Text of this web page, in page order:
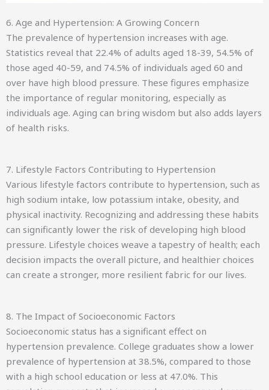
6. Age and Hypertension: A Growing Concern
The prevalence of hypertension increases with age.
Statistics reveal that 22.4% of adults aged 18-39, 54.5% of
those aged 40-59, and 74.5% of individuals aged 60 and
over have high blood pressure. These figures emphasize
the importance of regular monitoring, especially as
individuals age. Aging can bring wisdom but also adds layers
of health risks.
7. Lifestyle Factors Contributing to Hypertension
Various lifestyle factors contribute to hypertension, such as
high sodium intake, low potassium intake, obesity, and
physical inactivity. Recognizing and addressing these habits
can significantly lower the risk of developing high blood
pressure. Lifestyle choices weave a tapestry of health; each
decision impacts the overall picture, and healthier choices
can create a stronger, more resilient fabric for our lives.
8. The Impact of Socioeconomic Factors
Socioeconomic status has a significant effect on
hypertension prevalence. College graduates show a lower
prevalence of hypertension at 38.5%, compared to those
with a high school education or less at 47.0%. This